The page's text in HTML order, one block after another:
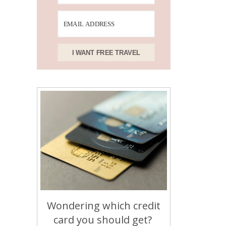
Wondering which credit
card you should get?
I WANT FREE TRAVEL